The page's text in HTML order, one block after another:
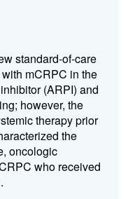
standard-of-care
mCRPC in the
(ARPI) and
however, the
therapy prior
the
oncologic
who received